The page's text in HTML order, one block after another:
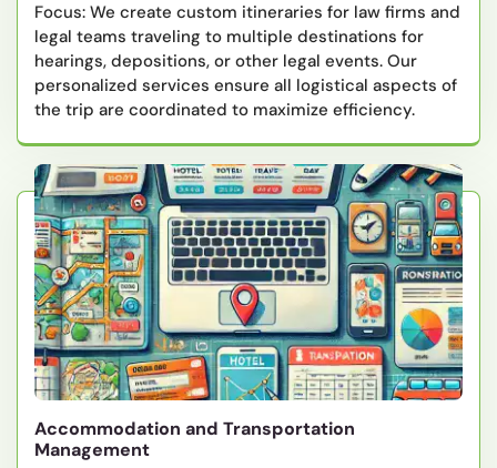
Focus: We create custom itineraries for law firms and
legal teams traveling to multiple destinations for
hearings, depositions, or other legal events. Our
personalized services ensure all logistical aspects of
the trip are coordinated to maximize efficiency.
Accommodation and Transportation
Management